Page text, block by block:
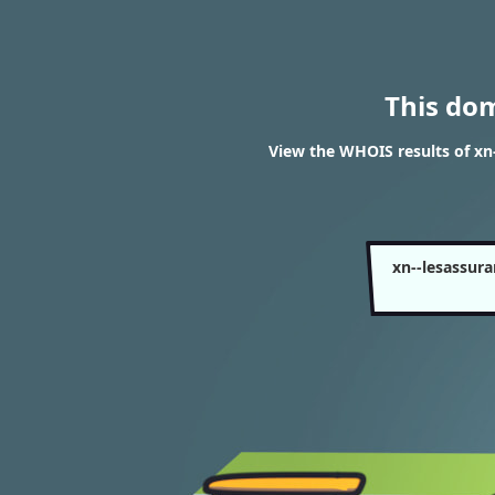
This
View the WHOIS results of
xn--